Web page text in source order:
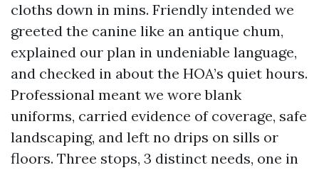
cloths down in mins. Friendly intended we
greeted the canine like an antique chum,
explained our plan in undeniable language,
and checked in about the HOA’s quiet hours.
Professional meant we wore blank
uniforms, carried evidence of coverage, safe
landscaping, and left no drips on sills or
floors. Three stops, 3 distinct needs, one in